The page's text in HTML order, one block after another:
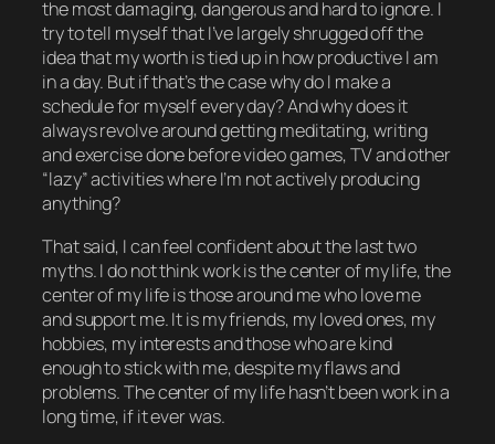
the most damaging, dangerous and hard to ignore. I
try to tell myself that I’ve largely shrugged off the
idea that my worth is tied up in how productive I am
in a day. But if that’s the case why do I make a
schedule for myself every day? And why does it
alwaysrevolve around getting meditating, writing
and exercise done before video games, TV and other
“lazy” activities where I’m notactivelyproducing
anything?
That said, I can feel confident about the last two
myths. I donotthink work is the center of my life, the
center of my life is those around me who love me
and support me. It is my friends, my loved ones, my
hobbies, my interests and those who are kind
enough to stick with me, despite my flaws and
problems. The center of my life hasn’t been work in a
long time, if it ever was.